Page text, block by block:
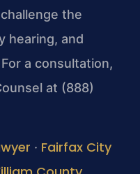
the
hearing, and
a consultation,
at (888)
· Fairfax City